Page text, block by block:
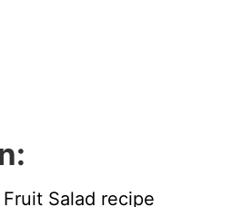
Salad recipe